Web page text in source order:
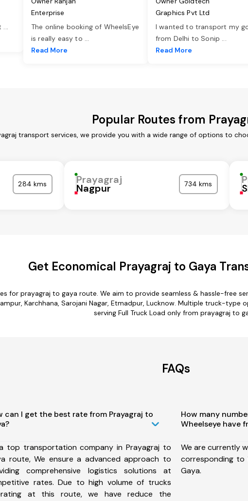
...
Enterprise
The online booking of WheelsEye
is really easy to ...
Read More
Graphics Pvt Ltd
I wanted to transport my
from Delhi to Sonip ...
Read More
Popular Routes from
transport services, we provide you with a wide range of options to
284 kms Prayagraj
Nagpur 734 kms
Get Economical Prayagraj to Gaya
for prayagraj to gaya route. We aim to provide seamless & hassle-free
Karchhana, Sarojani Nagar, Etmadpur, Lucknow. Multiple truck-
serving Full Truck Load only from prayagraj to
FAQs
can I get the best rate from Prayagraj to
top transportation company in Prayagraj to
route, We ensure a advanced approach to
comprehensive logistics solutions at
rates. Due to high volume of trucks
at this route, we have reduce the
How many
Wheelseye have
We are currently
corresponding to
Gaya.